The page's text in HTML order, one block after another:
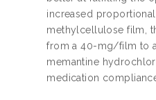
increased
methylcellulose film,
from a 40-mg/film to
memantine
medication